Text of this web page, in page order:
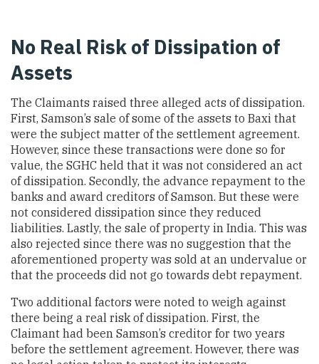
No Real Risk of Dissipation of
Assets
The Claimants raised three alleged acts of dissipation.
First, Samson’s sale of some of the assets to Baxi that
were the subject matter of the settlement agreement.
However, since these transactions were done so for
value, the SGHC held that it was not considered an act
of dissipation. Secondly, the advance repayment to the
banks and award creditors of Samson. But these were
not considered dissipation since they reduced
liabilities. Lastly, the sale of property in India. This was
also rejected since there was no suggestion that the
aforementioned property was sold at an undervalue or
that the proceeds did not go towards debt repayment.
Two additional factors were noted to weigh against
there being a real risk of dissipation. First, the
Claimant had been Samson’s creditor for two years
before the settlement agreement. However, there was